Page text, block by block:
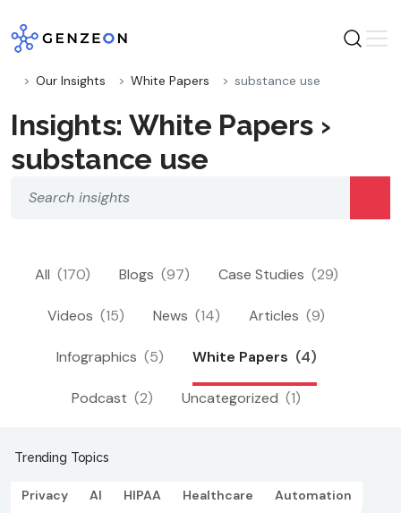
to
content
Our Insights White Papers substance use
Insights: White Papers ›
substance use
All (170) Blogs (97) Case Studies (29)
Videos (15) News (14) Articles (9)
Infographics (5) White Papers (4)
Podcast (2) Uncategorized (1)
Trending Topics
Privacy AI HIPAA Healthcare
Automation